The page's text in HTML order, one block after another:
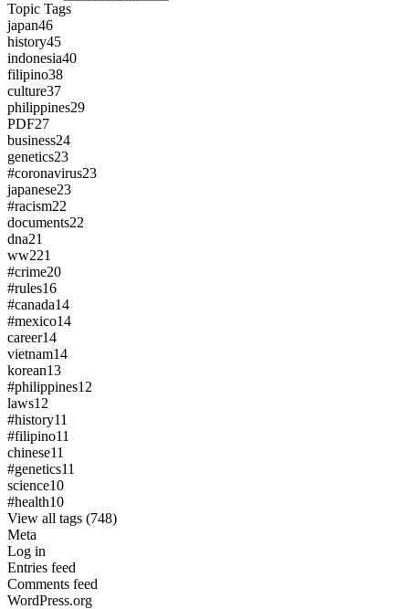
Topic Tags
japan46
history45
indonesia40
filipino38
culture37
philippines29
PDF27
business24
genetics23
#coronavirus23
japanese23
#racism22
documents22
dna21
ww221
#crime20
#rules16
#canada14
#mexico14
career14
vietnam14
korean13
#philippines12
laws12
#history11
#filipino11
chinese11
#genetics11
science10
#health10
View all tags (748)
Meta
Log in
Entries feed
Comments feed
WordPress.org